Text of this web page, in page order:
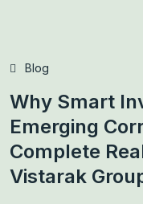
Blog
Why Smart
Emerging
Complete
Vistarak